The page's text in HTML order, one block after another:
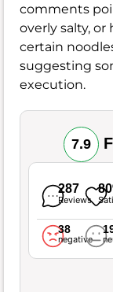
comments
overly salty,
certain
suggesting
execution.
7.9
287
Reviews
38
negative